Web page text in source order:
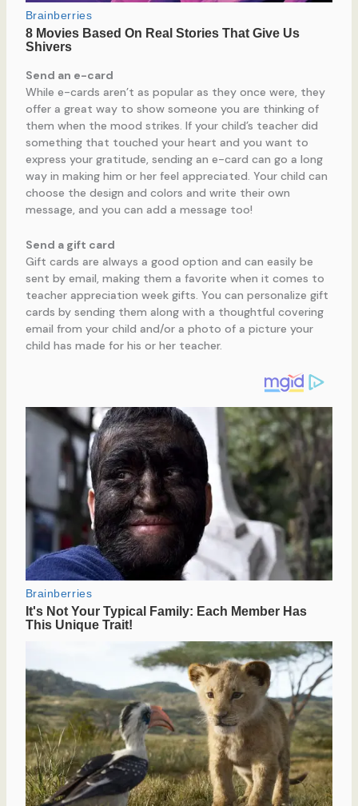
Send an e-card
While e-cards aren’t as popular as they once were, they
offer a great way to show someone you are thinking of
them when the mood strikes. If your child’s teacher did
something that touched your heart and you want to
express your gratitude, sending an e-card can go a long
way in making him or her feel appreciated. Your child can
choose the design and colors and write their own
message, and you can add a message too!
Send a gift card
Gift cards are always a good option and can easily be
sent by email, making them a favorite when it comes to
teacher appreciation week gifts. You can personalize gift
cards by sending them along with a thoughtful covering
email from your child and/or a photo of a picture your
child has made for his or her teacher.